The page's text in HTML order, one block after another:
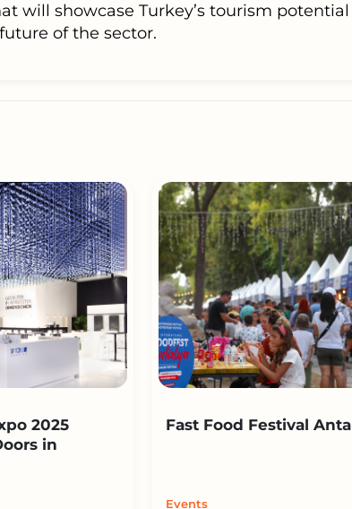
will showcase Turkey’s tourism
of the sector.
2025
in
Fast Food Festival
Events